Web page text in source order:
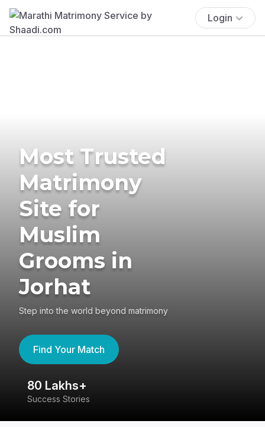
Login
Most Trusted
Matrimony
Site for
Muslim
Grooms in
Jorhat
Step into the world beyond matrimony
Find Your Match
80 Lakhs+
Success Stories